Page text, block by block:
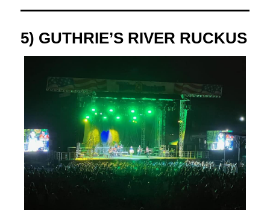
5) GUTHRIE’S RIVER RUCKUS